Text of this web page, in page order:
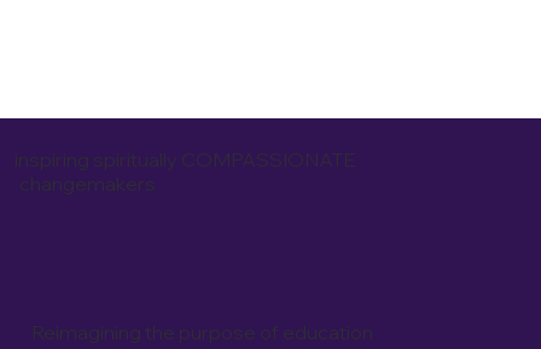
inspiring spiritually COMPASSIONATE
changemakers
Reimagining the purpose of education